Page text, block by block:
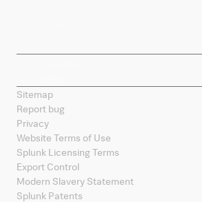
Sitemap
Report bug
Privacy
Website Terms of Use
Splunk Licensing Terms
Export Control
Modern Slavery Statement
Splunk Patents